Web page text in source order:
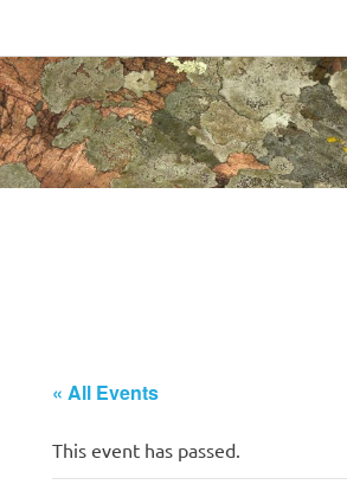
Skip
to
content
« All Events
This event has passed.